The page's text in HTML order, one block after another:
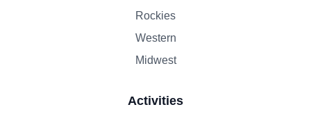
Rockies
Western
Midwest
Activities